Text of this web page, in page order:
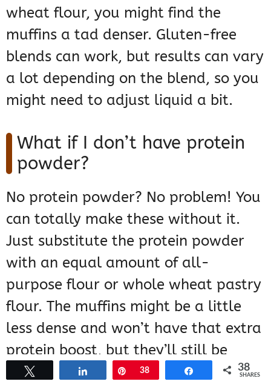
wheat flour, you might find the
muffins a tad denser. Gluten-free
blends can work, but results can vary
a lot depending on the blend, so you
might need to adjust liquid a bit.
What if I don’t have protein
powder?
No protein powder? No problem! You
can totally make these without it.
Just substitute the protein powder
with an equal amount of all-
purpose flour or whole wheat pastry
flour. The muffins might be a little
less dense and won’t have that extra
protein boost, but they’ll still be
delicious and pumpkin-spicy!
Pin
38 38
SHARES